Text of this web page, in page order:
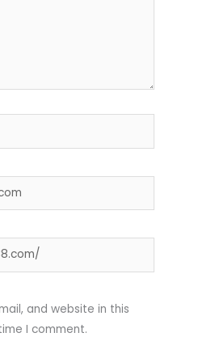
and website in this
I comment.